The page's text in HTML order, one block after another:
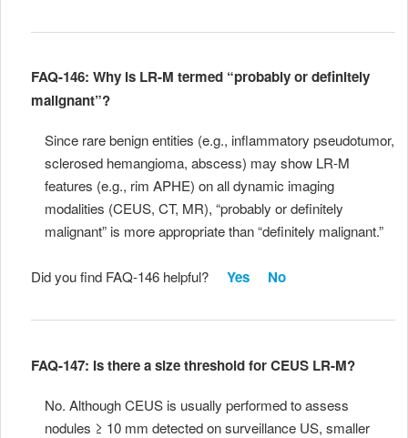
FAQ-146: Why is LR-M termed “probably or definitely
malignant”?
Since rare benign entities (e.g., inflammatory pseudotumor,
sclerosed hemangioma, abscess) may show LR-M
features (e.g., rim APHE) on all dynamic imaging
modalities (CEUS, CT, MR), “probably or definitely
malignant” is more appropriate than “definitely malignant.”
Did you find FAQ-146 helpful? Yes No
FAQ-147: Is there a size threshold for CEUS LR-M?
No. Although CEUS is usually performed to assess
nodules ≥ 10 mm detected on surveillance US, smaller